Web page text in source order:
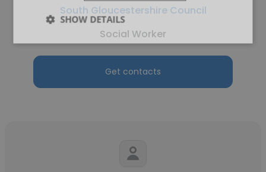
South Gloucestershire Council
Social Worker
Get contacts
SHOW DETAILS